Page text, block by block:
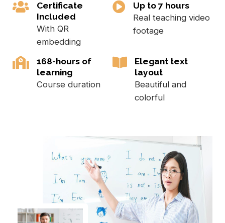
Certificate
Included
With QR
embedding
Up to 7 hours
Real teaching video
footage
168-hours of
learning
Course duration
Elegant text
layout
Beautiful and
colorful